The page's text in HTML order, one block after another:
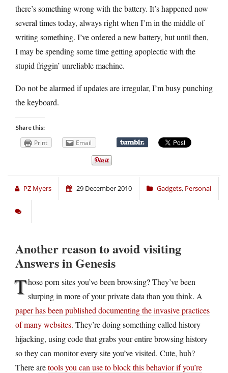
there’s something wrong with the battery. It’s happened now
several times today, always right when I’m in the middle of
writing something. I’ve ordered a new battery, but until then,
I may be spending some time getting apoplectic with the
stupid friggin’ unreliable machine.
Do not be alarmed if updates are irregular, I’m busy punching
the keyboard.
Share this:
Print Email
PZ Myers 29 December 2010 Gadgets, Personal
Another reason to avoid visiting
Answers in Genesis
Those porn sites you’ve been browsing? They’ve been
slurping in more of your private data than you think. A
paper has been published documenting the invasive practices
of many websites. They’re doing something called history
hijacking, using code that grabs your entire browsing history
so they can monitor every site you’ve visited. Cute, huh?
There aretools you can use to block this behavior if you’re